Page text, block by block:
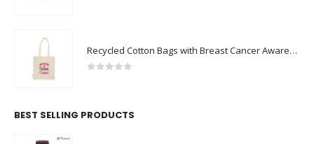
Recycled Cotton Bags with Breast Cancer Awareness Logo
BEST SELLING PRODUCTS